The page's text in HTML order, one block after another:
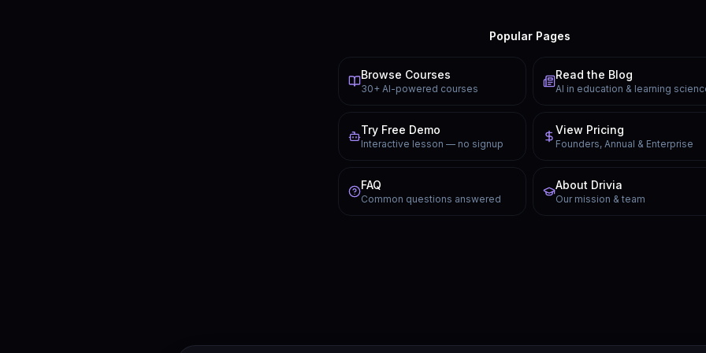
Popular Pages
Browse Courses
30+ AI-powered courses
Read the Blog
AI in education & learning
Try Free Demo
Interactive lesson — no signup
View Pricing
Founders, Annual & Enterprise
FAQ
Common questions answered
About Drivia
Our mission & team